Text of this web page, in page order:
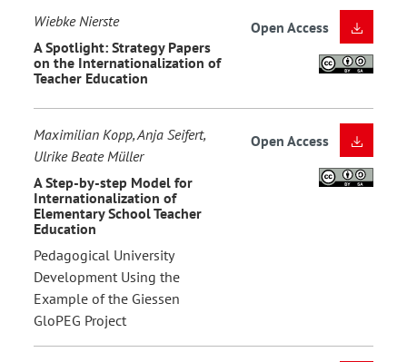
Wiebke Nierste
A Spotlight: Strategy Papers
on the Internationalization of
Teacher Education
Open Access
Maximilian Kopp, Anja Seifert,
Ulrike Beate Müller
A Step-by-step Model for
Internationalization of
Elementary School Teacher
Education
Pedagogical University
Development Using the
Example of the Giessen
GloPEG Project
Open Access